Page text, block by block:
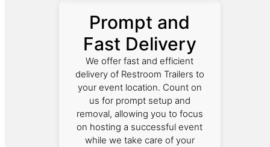
Prompt and
Fast Delivery
We offer fast and efficient
delivery of Restroom Trailers to
your event location. Count on
us for prompt setup and
removal, allowing you to focus
on hosting a successful event
while we take care of your